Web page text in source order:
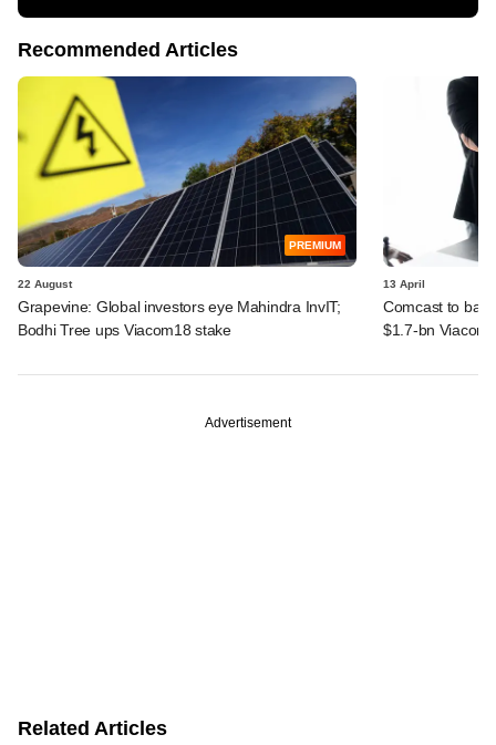
Recommended Articles
PREMIUM
22 August
Grapevine: Global investors eye Mahindra InvIT;
Bodhi Tree ups Viacom18 stake
13 April
Comcast to
$1.7-bn
Advertisement
Related Articles